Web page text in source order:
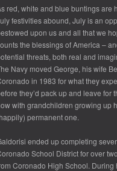
red, white and blue buntings are
festivities abound, July is an
upon us and all that we
the blessings of America –
threats, both real and
Navy moved George, his wife
in 1983 for what they
they’d pack up and leave for
with grandchildren growing up
permanent one.
ended up completing
School District for over
Coronado High School.